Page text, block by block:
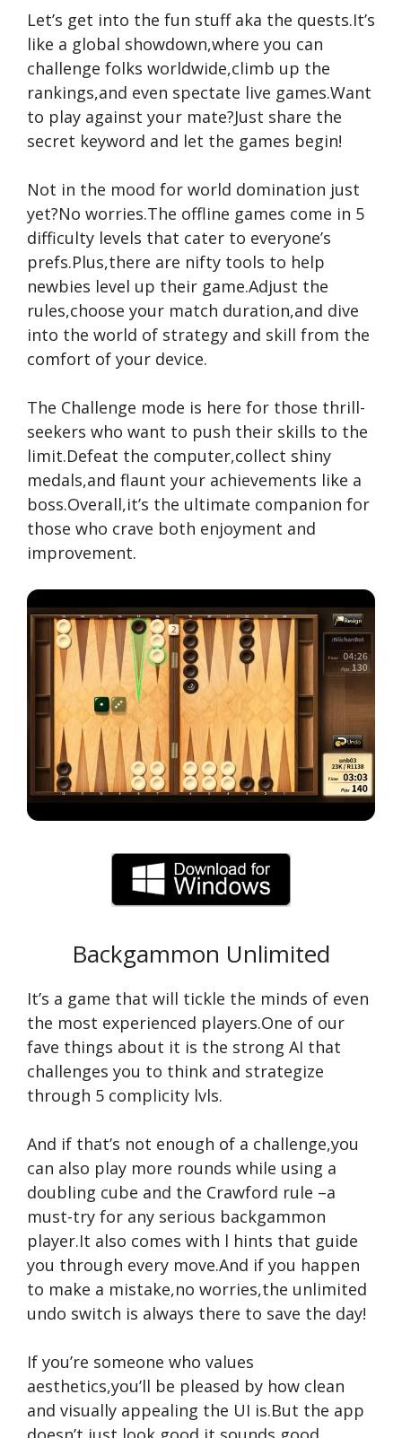
Let’s get into the fun stuff aka the quests.It’s
like a global showdown,where you can
challenge folks worldwide,climb up the
rankings,and even spectate live games.Want
to play against your mate?Just share the
secret keyword and let the games begin!
Not in the mood for world domination just
yet?No worries.The offline games come in 5
difficulty levels that cater to everyone’s
prefs.Plus,there are nifty tools to help
newbies level up their game.Adjust the
rules,choose your match duration,and dive
into the world of strategy and skill from the
comfort of your device.
The Challenge mode is here for those thrill-
seekers who want to push their skills to the
limit.Defeat the computer,collect shiny
medals,and flaunt your achievements like a
boss.Overall,it’s the ultimate companion for
those who crave both enjoyment and
improvement.
Backgammon Unlimited
It’s a game that will tickle the minds of even
the most experienced players.One of our
fave things about it is the strong AI that
challenges you to think and strategize
through 5 complicity lvls.
And if that’s not enough of a challenge,you
can also play more rounds while using a
doubling cube and the Crawford rule –a
must-try for any serious backgammon
player.It also comes with l hints that guide
you through every move.And if you happen
to make a mistake,no worries,the unlimited
undo switch is always there to save the day!
If you’re someone who values
aesthetics,you’ll be pleased by how clean
and visually appealing the UI is.But the app